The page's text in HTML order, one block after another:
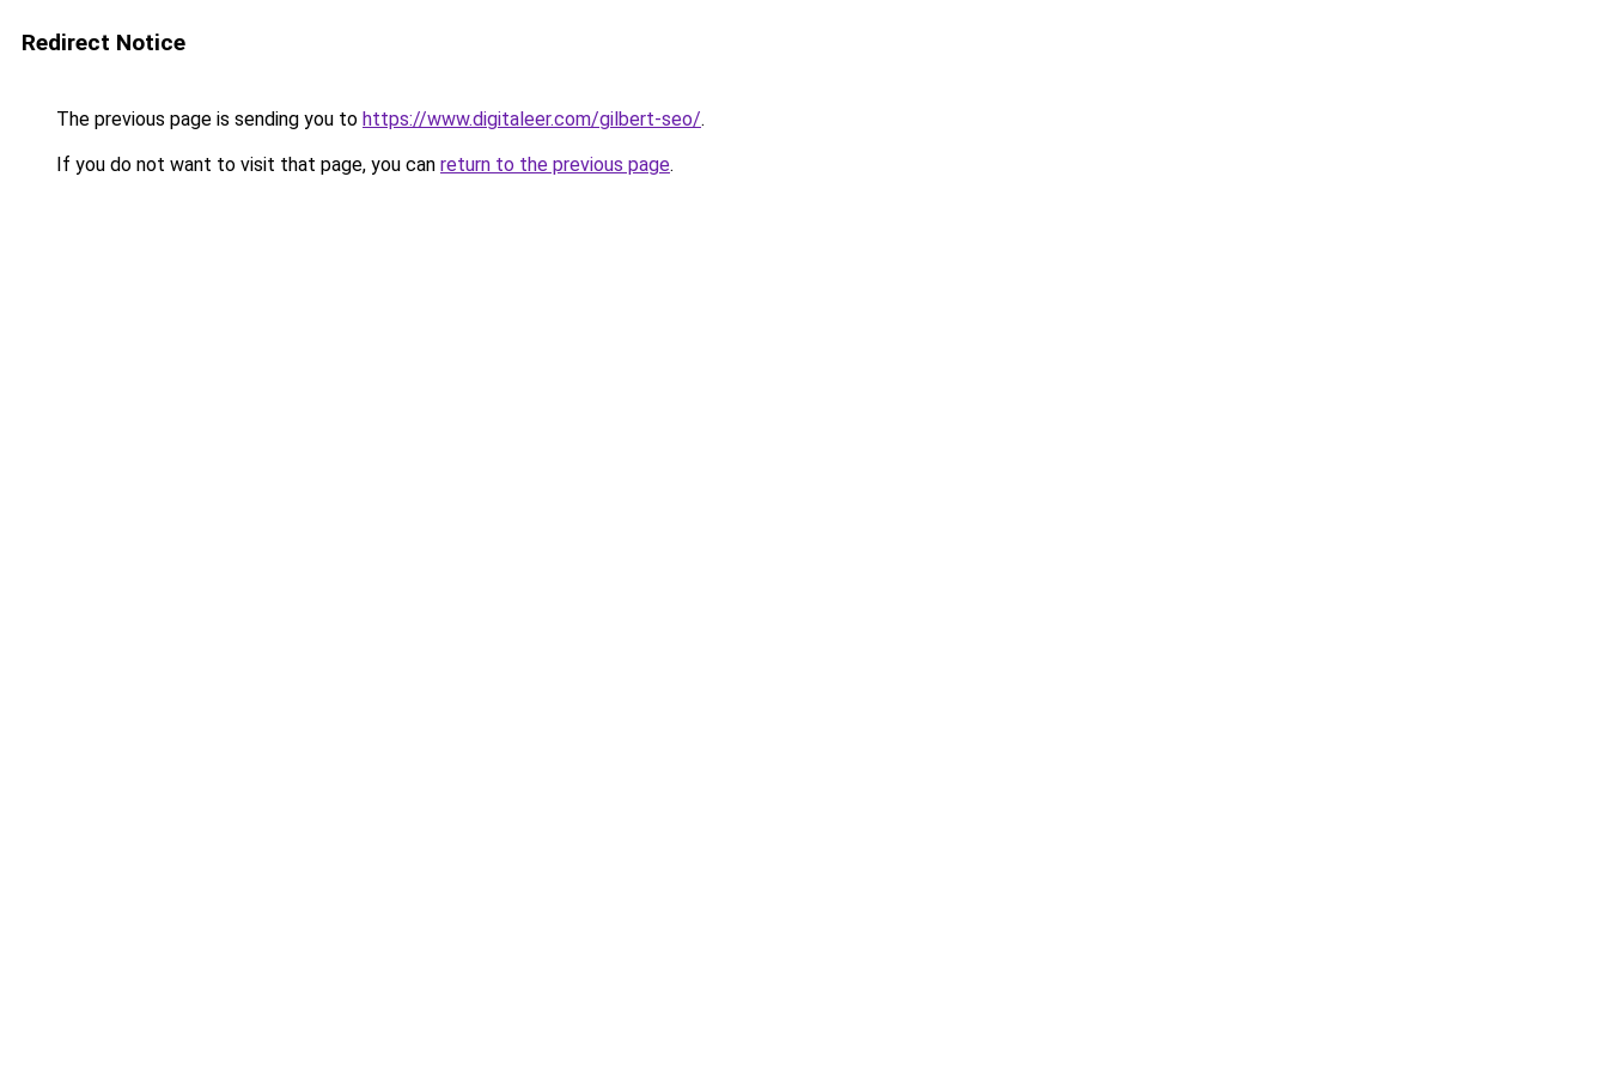
Redirect Notice
The previous page is sending you to https://www.digitaleer.com/gilbert-seo/.
If you do not want to visit that page, you can return to the previous page.